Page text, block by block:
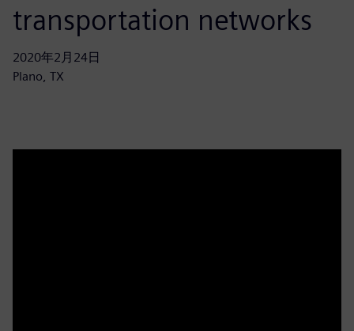
transportation networks
2020年2月24日
Plano, TX